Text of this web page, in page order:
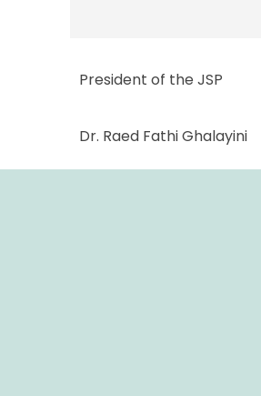
President of the JSP
Dr. Raed Fathi Ghalayini